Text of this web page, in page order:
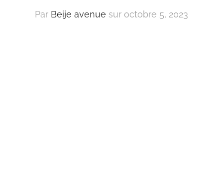
Par Beije avenue sur octobre 5, 2023